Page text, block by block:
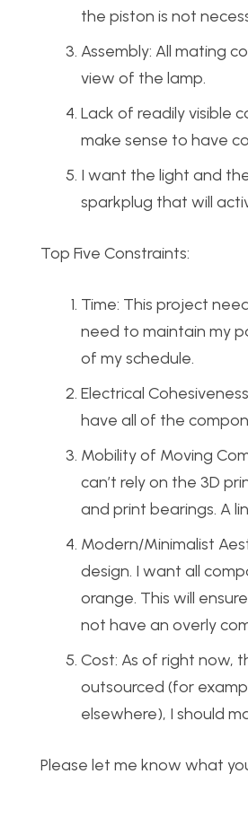
the piston is not
Assembly: All mating
view of the lamp.
Lack of readily visible
make sense to have
I want the light and
sparkplug that will
Top Five Constraints:
Time: This project
need to maintain my
of my schedule.
Electrical
have all of the
Mobility of Moving
can’t rely on the 3D
and print bearings. A
Modern/Minimalist
design. I want all
orange. This will
not have an overly
Cost: As of right now,
outsourced (for
elsewhere), I should
Please let me know what